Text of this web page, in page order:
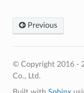
Previous
© Copyright 2016 -
Co., Ltd.